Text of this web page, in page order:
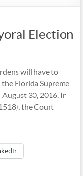
Election
will have to
Florida Supreme
30, 2016. In
the Court